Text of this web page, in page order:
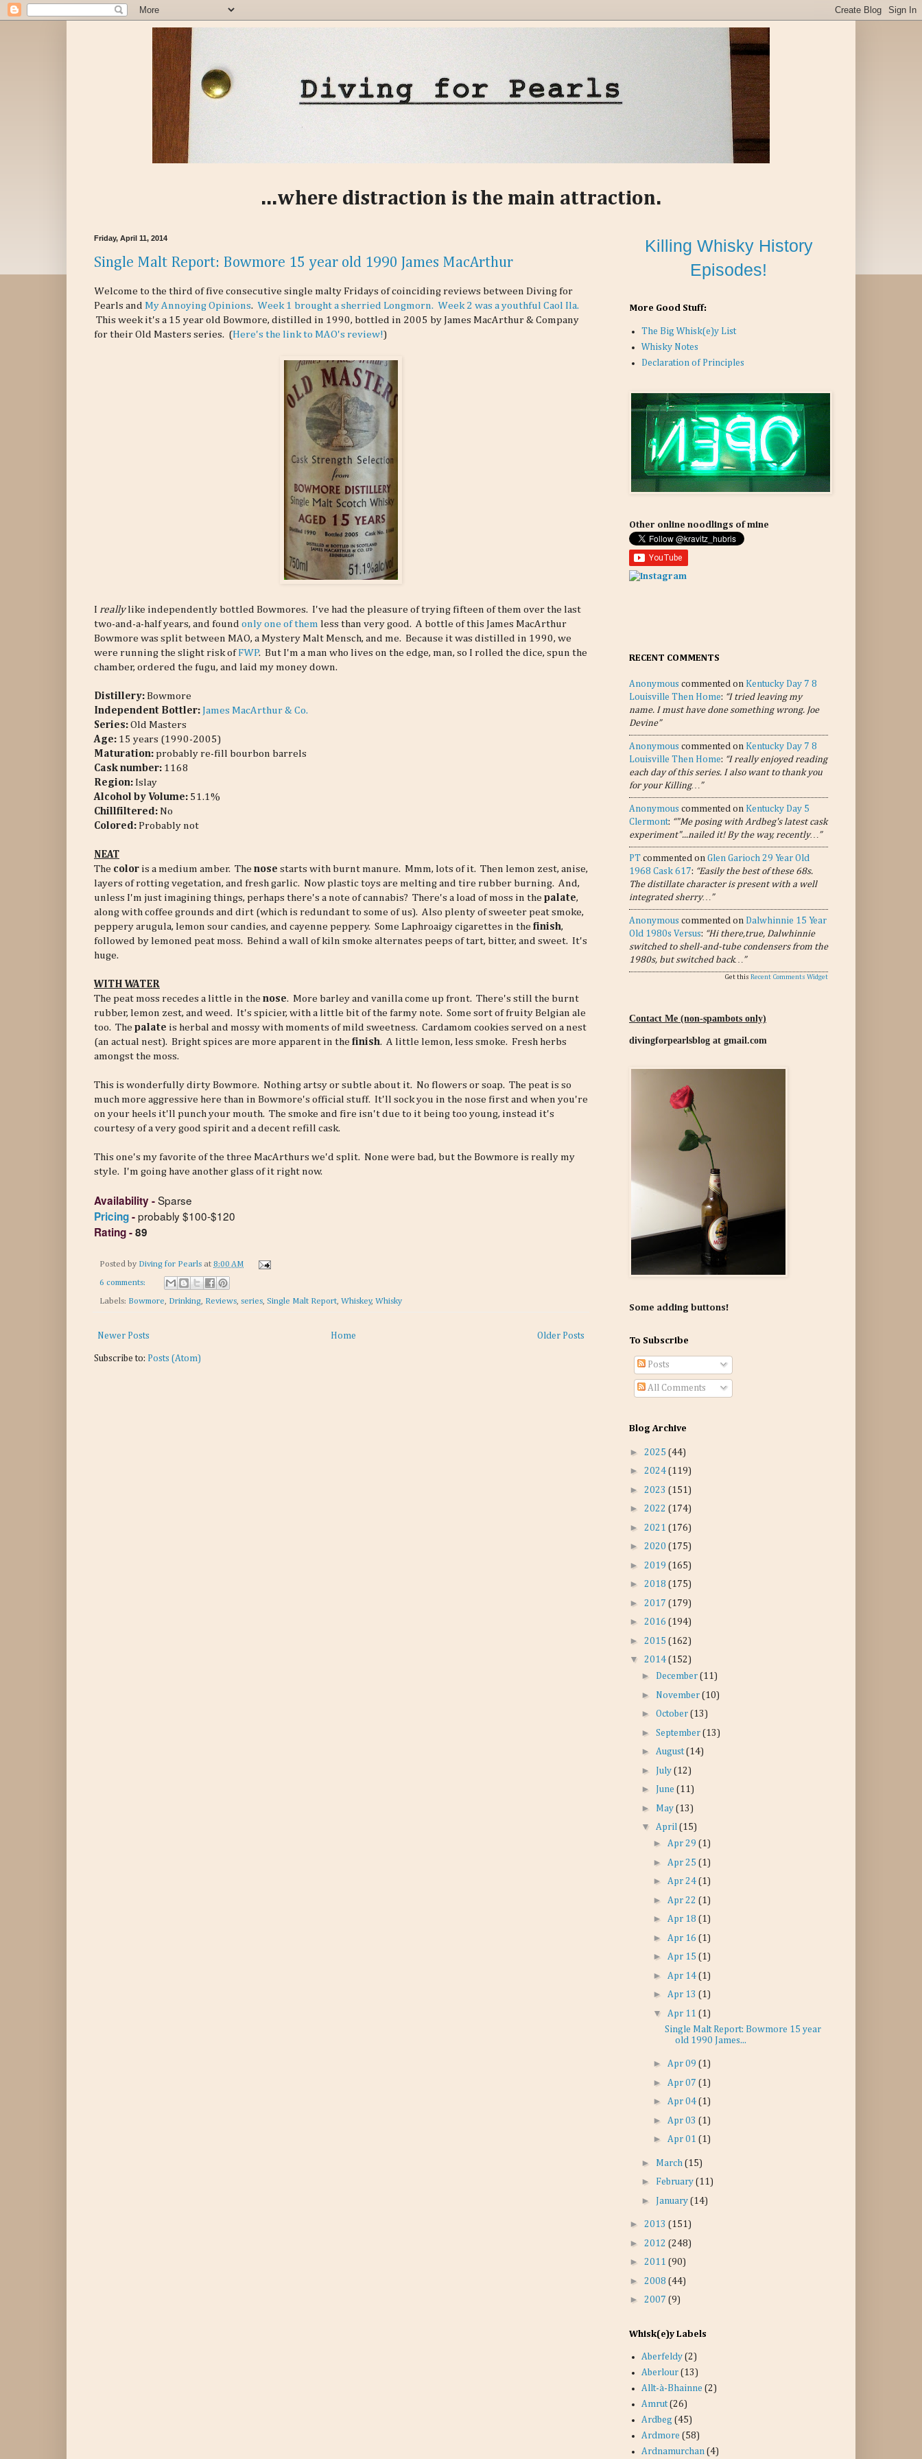
...where distraction is the main attraction.
Friday, April 11, 2014
Single Malt Report: Bowmore 15 year old 1990 James MacArthur
Welcome to the third of five consecutive single malty Fridays of coinciding reviews between Diving for
Pearls and My Annoying Opinions. Week 1 brought a sherried Longmorn. Week 2 was a youthful Caol Ila.
This week it's a 15 year old Bowmore, distilled in 1990, bottled in 2005 by James MacArthur & Company
for their Old Masters series. (Here's the link to MAO's review!)
I reallylike independently bottled Bowmores. I've had the pleasure of trying fifteen of them over the last
two-and-a-half years, and found only one of them less than very good. A bottle of this James MacArthur
Bowmore was split between MAO, a Mystery Malt Mensch, and me. Because it was distilled in 1990, we
were running the slight risk of FWP. But I'm a man who lives on the edge, man, so I rolled the dice, spun the
chamber, ordered the fugu, and laid my money down.
Distillery: Bowmore
Independent Bottler: James MacArthur & Co.
Series: Old Masters
Age: 15 years (1990-2005)
Maturation: probably re-fill bourbon barrels
Cask number: 1168
Region: Islay
Alcohol by Volume: 51.1%
Chillfiltered: No
Colored: Probably not
NEAT
The color is a medium amber. The nose starts with burnt manure. Mmm, lots of it. Then lemon zest, anise,
layers of rotting vegetation, and fresh garlic. Now plastic toys are melting and tire rubber burning. And,
unless I'm just imagining things, perhaps there's a note of cannabis? There's a load of moss in the palate,
along with coffee grounds and dirt (which is redundant to some of us). Also plenty of sweeter peat smoke,
peppery arugula, lemon sour candies, and cayenne peppery. Some Laphroaigy cigarettes in the finish,
followed by lemoned peat moss. Behind a wall of kiln smoke alternates peeps of tart, bitter, and sweet. It's
huge.
WITH WATER
The peat moss recedes a little in the nose. More barley and vanilla come up front. There's still the burnt
rubber, lemon zest, and weed. It's spicier, with a little bit of the farmy note. Some sort of fruity Belgian ale
too. The palate is herbal and mossy with moments of mild sweetness. Cardamom cookies served on a nest
(an actual nest). Bright spices are more apparent in the finish. A little lemon, less smoke. Fresh herbs
amongst the moss.
This is wonderfully dirty Bowmore. Nothing artsy or subtle about it. No flowers or soap. The peat is so
much more aggressive here than in Bowmore's official stuff. It'll sock you in the nose first and when you're
on your heels it'll punch your mouth. The smoke and fire isn't due to it being too young, instead it's
courtesy of a very good spirit and a decent refill cask.
This one's my favorite of the three MacArthurs we'd split. None were bad, but the Bowmore is really my
style. I'm going have another glass of it right now.
Availability-Sparse
Pricing-probably $100-$120
Rating-89
Posted by Diving for Pearls at 8:00 AM
6 comments:
Labels: Bowmore, Drinking, Reviews, series, Single Malt Report, Whiskey, Whisky
Newer Posts Older Posts
Home
Subscribe to: Posts (Atom)
Killing Whisky History
Episodes!
More Good Stuff:
The Big Whisk(e)y List
Whisky Notes
Declaration of Principles
Other online noodlings of mine
RECENT COMMENTS
Anonymous commented on Kentucky Day 7 8
Louisville Then Home: “I tried leaving my
name. I must have done something wrong. Joe
Devine”
Anonymous commented on Kentucky Day 7 8
Louisville Then Home: “I really enjoyed reading
each day of this series. I also want to thank you
for your Killing…”
Anonymous commented on Kentucky Day 5
Clermont: “"Me posing with Ardbeg's latest cask
experiment"...nailed it! By the way, recently…”
PT commented on Glen Garioch 29 Year Old
1968 Cask 617: “Easily the best of these 68s.
The distillate character is present with a well
integrated sherry…”
Anonymous commented on Dalwhinnie 15 Year
Old 1980s Versus: “Hi there,true, Dalwhinnie
switched to shell-and-tube condensers from the
1980s, but switched back…”
Get this Recent Comments Widget
Contact Me (non-spambots only)
divingforpearlsblog at gmail.com
Some adding buttons!
To Subscribe
Posts
All Comments
Blog Archive
► 2025 (44)
► 2024 (119)
► 2023 (151)
► 2022 (174)
► 2021 (176)
► 2020 (175)
► 2019 (165)
► 2018 (175)
► 2017 (179)
► 2016 (194)
► 2015 (162)
▼ 2014 (152)
► December (11)
► November (10)
► October (13)
► September (13)
► August(14)
► July (12)
► June (11)
► May (13)
▼ April (15)
► Apr 29 (1)
► Apr 25 (1)
► Apr 24 (1)
► Apr 22 (1)
► Apr 18 (1)
► Apr 16 (1)
► Apr 15 (1)
► Apr 14 (1)
► Apr 13 (1)
▼ Apr 11 (1)
Single Malt Report: Bowmore 15 year
old 1990 James...
► Apr 09 (1)
► Apr 07 (1)
► Apr 04 (1)
► Apr 03 (1)
► Apr 01 (1)
► March (15)
► February (11)
► January (14)
► 2013 (151)
► 2012 (248)
► 2011 (90)
► 2008 (44)
► 2007 (9)
Whisk(e)y Labels
Aberfeldy (2)
Aberlour (13)
Allt-à-Bhainne (2)
Amrut (26)
Ardbeg (45)
Ardmore (58)
Ardnamurchan (4)